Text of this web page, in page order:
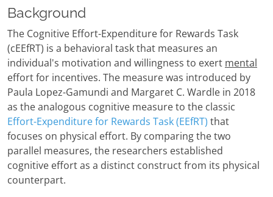
Background
The Cognitive Effort-Expenditure for Rewards Task
(cEEfRT) is a behavioral task that measures an
individual's motivation and willingness to exert mental
effort for incentives. The measure was introduced by
Paula Lopez-Gamundi and Margaret C. Wardle in 2018
as the analogous cognitive measure to the classic
Effort-Expenditure for Rewards Task (EEfRT) that
focuses on physical effort. By comparing the two
parallel measures, the researchers established
cognitive effort as a distinct construct from its physical
counterpart.